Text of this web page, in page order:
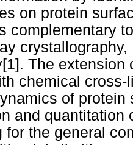
on protein
complementary
The
chemical
of
and quantitation
for the general